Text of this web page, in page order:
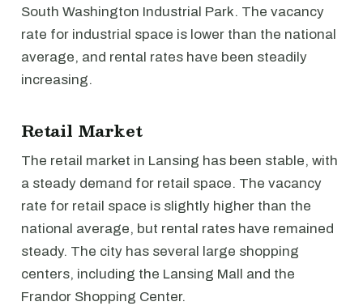
South Washington Industrial Park. The vacancy
rate for industrial space is lower than the national
average, and rental rates have been steadily
increasing.
Retail Market
The retail market in Lansing has been stable, with
a steady demand for retail space. The vacancy
rate for retail space is slightly higher than the
national average, but rental rates have remained
steady. The city has several large shopping
centers, including the Lansing Mall and the
Frandor Shopping Center.